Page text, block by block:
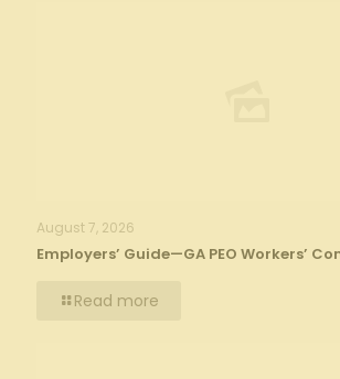
August 7, 2026
Employers’ Guide—GA PEO Workers’
Read more